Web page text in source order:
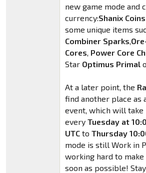
new game mode and
currency:ShanixCoins
some unique items
Combiner Sparks,
Cores, Power Core
Star Optimus Primal
At a later point, the
find another place as
event, which will take
every Tuesday at
UTCto Thursday
mode is still Work in
working hard to make
soon as possible!